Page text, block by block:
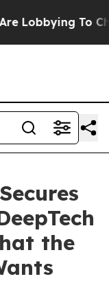
To Change
the